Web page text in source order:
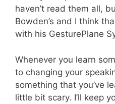
haven’t read them all,
Bowden’s and I think
with his GesturePlane
Whenever you learn
to changing your
something that you’ve
little bit scary. I’ll keep